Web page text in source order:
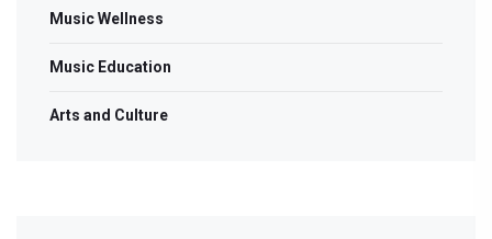
Music Wellness
Music Education
Arts and Culture